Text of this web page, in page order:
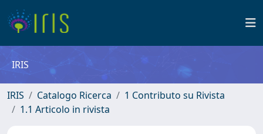
IRIS
IRIS Catalogo Ricerca
1 Contributo su Rivista
1.1 Articolo in rivista